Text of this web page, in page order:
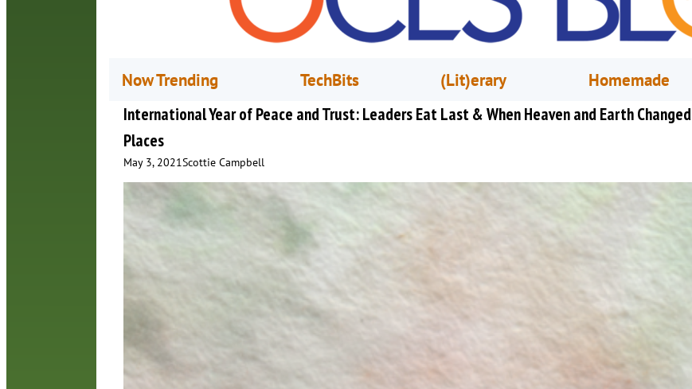
Now Trending TechBits (Lit)erary
Homemade
International Year of Peace and Trust: Leaders Eat Last & When Heaven and Earth Changed
Places
May 3, 2021Scottie Campbell